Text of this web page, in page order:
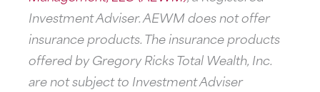
Investment Adviser. AEWM does not offer
insurance products. The insurance products
offered by Gregory Ricks Total Wealth, Inc.
are not subject to Investment Adviser